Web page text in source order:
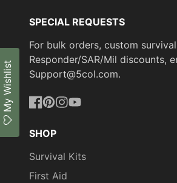
SPECIAL REQUESTS
For bulk orders, custom
Responder/SAR/Mil discounts,
Support@5col.com.
SHOP
Survival Kits
First Aid
My Wishlist